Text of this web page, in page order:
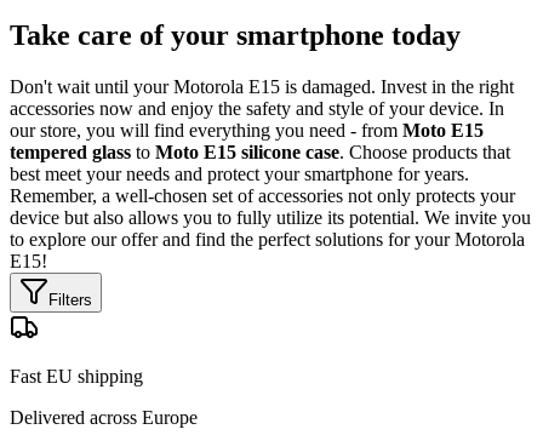
Take care of your smartphone today
Don't wait until your Motorola E15 is damaged. Invest in the right
accessories now and enjoy the safety and style of your device. In
our store, you will find everything you need - from Moto E15
tempered glass to Moto E15 silicone case. Choose products that
best meet your needs and protect your smartphone for years.
Remember, a well-chosen set of accessories not only protects your
device but also allows you to fully utilize its potential. We invite you
to explore our offer and find the perfect solutions for your Motorola
E15!
Filters
Fast EU shipping
Delivered across Europe